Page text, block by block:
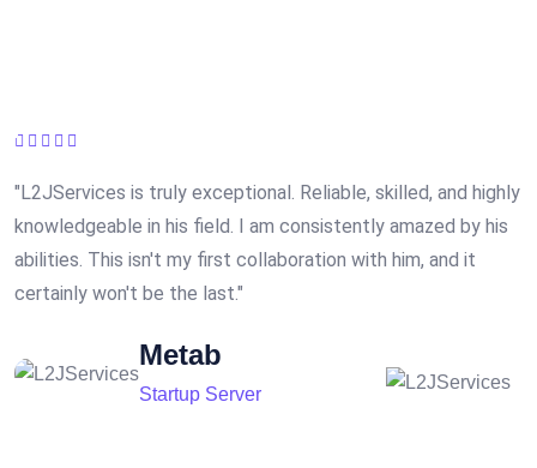
"L2JServices is truly exceptional. Reliable, skilled, and highly
knowledgeable in his field. I am consistently amazed by his
abilities. This isn't my first collaboration with him, and it
certainly won't be the last."
Metab
Startup Server